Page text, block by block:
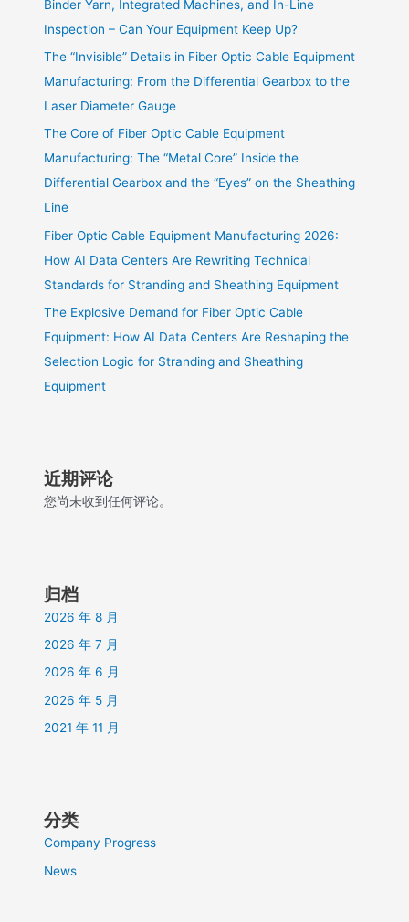
Binder Yarn, Integrated Machines, and In-Line
Inspection – Can Your Equipment Keep Up?
The “Invisible” Details in Fiber Optic Cable Equipment
Manufacturing: From the Differential Gearbox to the
Laser Diameter Gauge
The Core of Fiber Optic Cable Equipment
Manufacturing: The “Metal Core” Inside the
Differential Gearbox and the “Eyes” on the Sheathing
Line
Fiber Optic Cable Equipment Manufacturing 2026:
How AI Data Centers Are Rewriting Technical
Standards for Stranding and Sheathing Equipment
The Explosive Demand for Fiber Optic Cable
Equipment: How AI Data Centers Are Reshaping the
Selection Logic for Stranding and Sheathing
Equipment
近期评论
您尚未收到任何评论。
归档
2026 年 8 月
2026 年 7 月
2026 年 6 月
2026 年 5 月
2021 年 11 月
分类
Company Progress
News